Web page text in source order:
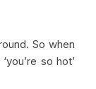
So when
so hot’